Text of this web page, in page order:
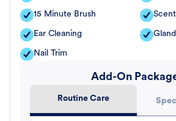
15 Minute Brush
Ear Cleaning
Nail Trim
Add-On
Routine Care